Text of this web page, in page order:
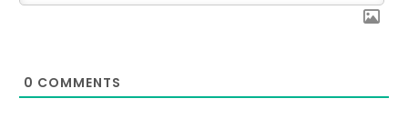
0 COMMENTS